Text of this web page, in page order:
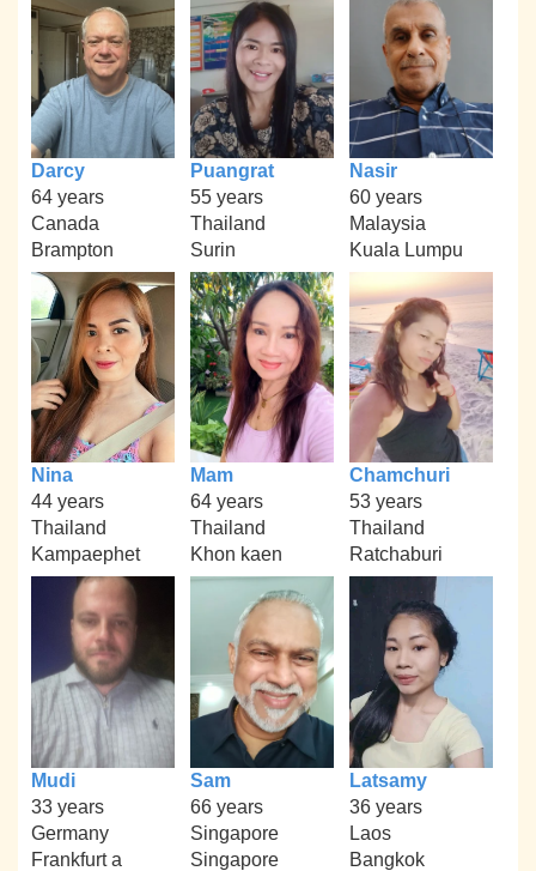
Darcy
64 years
Canada
Brampton
Puangrat
55 years
Thailand
Surin
Nasir
60 years
Malaysia
Kuala Lumpu
Nina
44 years
Thailand
Kampaephet
Mam
64 years
Thailand
Khon kaen
Chamchuri
53 years
Thailand
Ratchaburi
Mudi
33 years
Germany
Frankfurt a
Sam
66 years
Singapore
Singapore
Latsamy
36 years
Laos
Bangkok